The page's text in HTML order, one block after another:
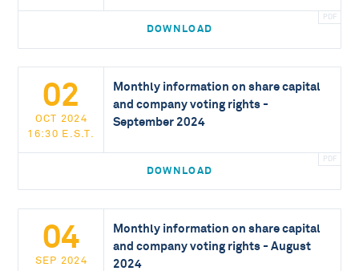
DOWNLOAD
02
OCT 2024
16:30 E.S.T.
Monthly information on share capital
and company voting rights -
September 2024
DOWNLOAD
04
SEP 2024
Monthly information on share capital
and company voting rights - August
2024